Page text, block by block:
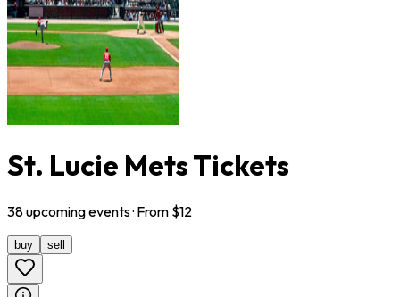
St. Lucie Mets Tickets
38upcomingevents· From $12
buy sell